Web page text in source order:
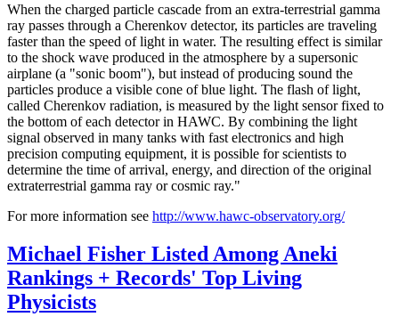
When the charged particle cascade from an extra-terrestrial gamma
ray passes through a Cherenkov detector, its particles are traveling
faster than the speed of light in water. The resulting effect is similar
to the shock wave produced in the atmosphere by a supersonic
airplane (a "sonic boom"), but instead of producing sound the
particles produce a visible cone of blue light. The flash of light,
called Cherenkov radiation, is measured by the light sensor fixed to
the bottom of each detector in HAWC. By combining the light
signal observed in many tanks with fast electronics and high
precision computing equipment, it is possible for scientists to
determine the time of arrival, energy, and direction of the original
extraterrestrial gamma ray or cosmic ray."
For more information see http://www.hawc-observatory.org/
Michael Fisher Listed Among Aneki
Rankings + Records' Top Living
Physicists